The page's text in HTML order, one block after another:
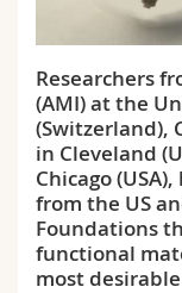
Science and
Interfaculty
Employees
PhD students
Webmail
Course
MyUnifr
Researchers
(AMI) at the
(Switzerland),
in Cleveland
Chicago
from the US
Foundations
functional
most